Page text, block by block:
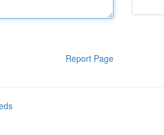
Report Page